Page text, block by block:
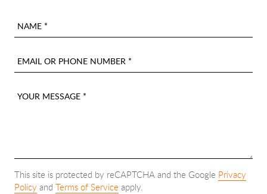
NAME *
EMAIL OR PHONE NUMBER *
YOUR MESSAGE *
This site is protected by reCAPTCHA and the Google Privacy
Policy andTerms of Service apply.